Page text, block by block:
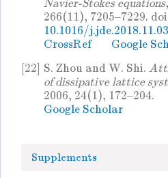
Navier-Stokes equations
266(11), 7205–7229.
10.1016/
CrossRef
Google
[22] S. Zhou and W. Shi.
of dissipative lattice
2006, 24(1), 172–204.
Google Scholar
Supplements